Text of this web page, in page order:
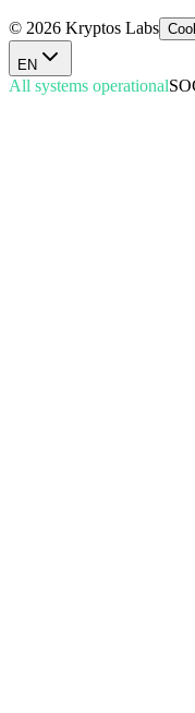
© 2026 Kryptos Labs
EN
All systems operational